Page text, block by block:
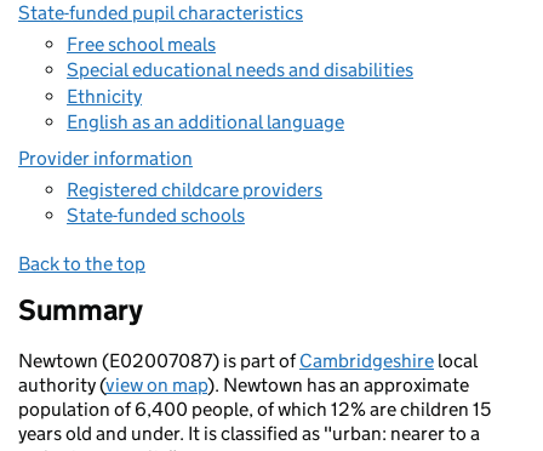
State-funded pupil characteristics
Free school meals
Special educational needs and disabilities
Ethnicity
English as an additional language
Provider information
Registered childcare providers
State-funded schools
Back to the top
Summary
Newtown (E02007087) is part ofCambridgeshire local
authority (view on map). Newtown has an approximate
population of 6,400 people, of which 12% are children 15
years old and under. It is classified as "urban: nearer to a